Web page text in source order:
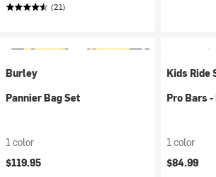
(21)
Burley
Pannier Bag Set
1 color
$119.95
Kids Ride
Pro Bars
1 color
$84.99